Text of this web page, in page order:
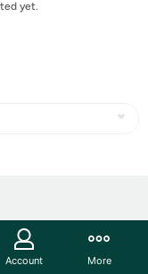
yet.
Account More